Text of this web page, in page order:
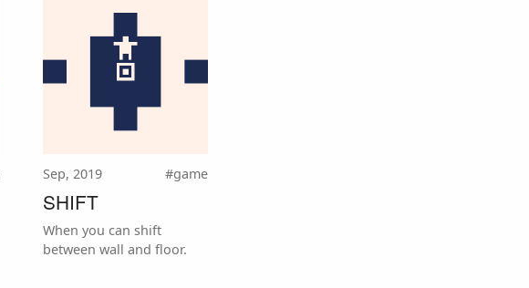
#game
Sep, 2019
SHIFT
When you can shift
between wall and floor.